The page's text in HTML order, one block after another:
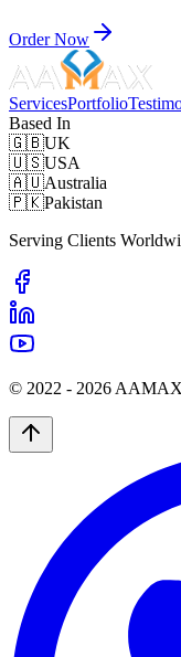
Order Now
ServicesPortfolio
Based In
🇬🇧UK
🇺🇸USA
🇦🇺Australia
🇵🇰Pakistan
Serving Clients
© 2022 - 2026